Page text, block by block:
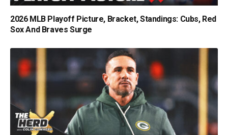
2026 MLB Playoff Picture, Bracket, Standings: Cubs, Red
Sox And Braves Surge